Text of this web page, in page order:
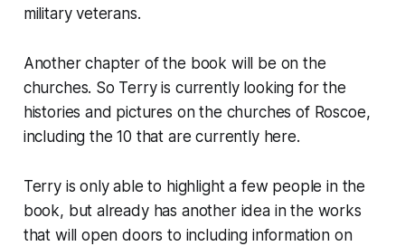
military veterans.
Another chapter of the book will be on the
churches. So Terry is currently looking for the
histories and pictures on the churches of Roscoe,
including the 10 that are currently here.
Terry is only able to highlight a few people in the
book, but already has another idea in the works
that will open doors to including information on